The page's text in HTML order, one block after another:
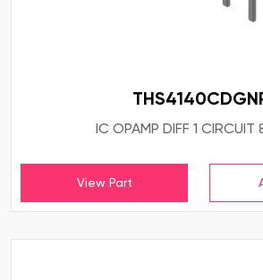
IC OPAMP DIFF 1 CIRCUIT
View Part